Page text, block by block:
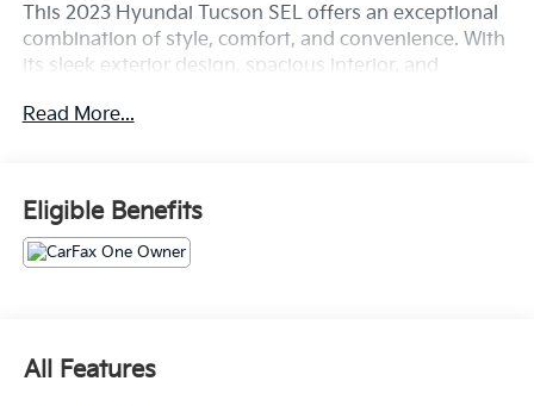
This 2023 Hyundai Tucson SEL offers an exceptional
combination of style, comfort, and convenience. With
its sleek exterior design, spacious interior, and
companion for your daily commute or weekend
- Convenience Package: Ambient interior lighting, 19-
inch alloy wheels, power sunroof, leather-wrapped
steering wheel, and more
- Carpeted floor mats, cargo net, cargo tray, and cargo
against the elements
Read More...
Eligible Benefits
All Features